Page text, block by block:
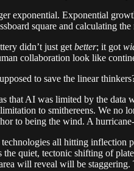
exponential. Exponential
square and calculating
didn’t just get better; it got
collaboration look like
to save the linear
that AI was limited by the data
to smithereens. We no
to being the wind. A
all hitting inflection
the quiet, tectonic shifting of
will reveal will be